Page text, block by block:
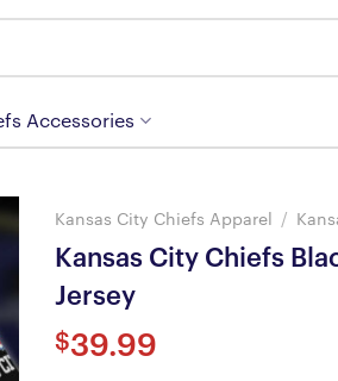
Accessories
Kansas City Chiefs Apparel /
Kansas City Chiefs
Jersey
$39.99